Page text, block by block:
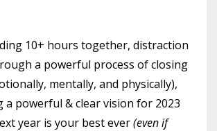
10+ hours together, distraction
a powerful process of closing
mentally, and physically),
a powerful & clear vision for 2023
year is your best ever(even if